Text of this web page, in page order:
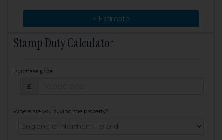
> Estimate
> Change
Stamp Duty Calculator
Purchase price
£
Where are you buying the property?